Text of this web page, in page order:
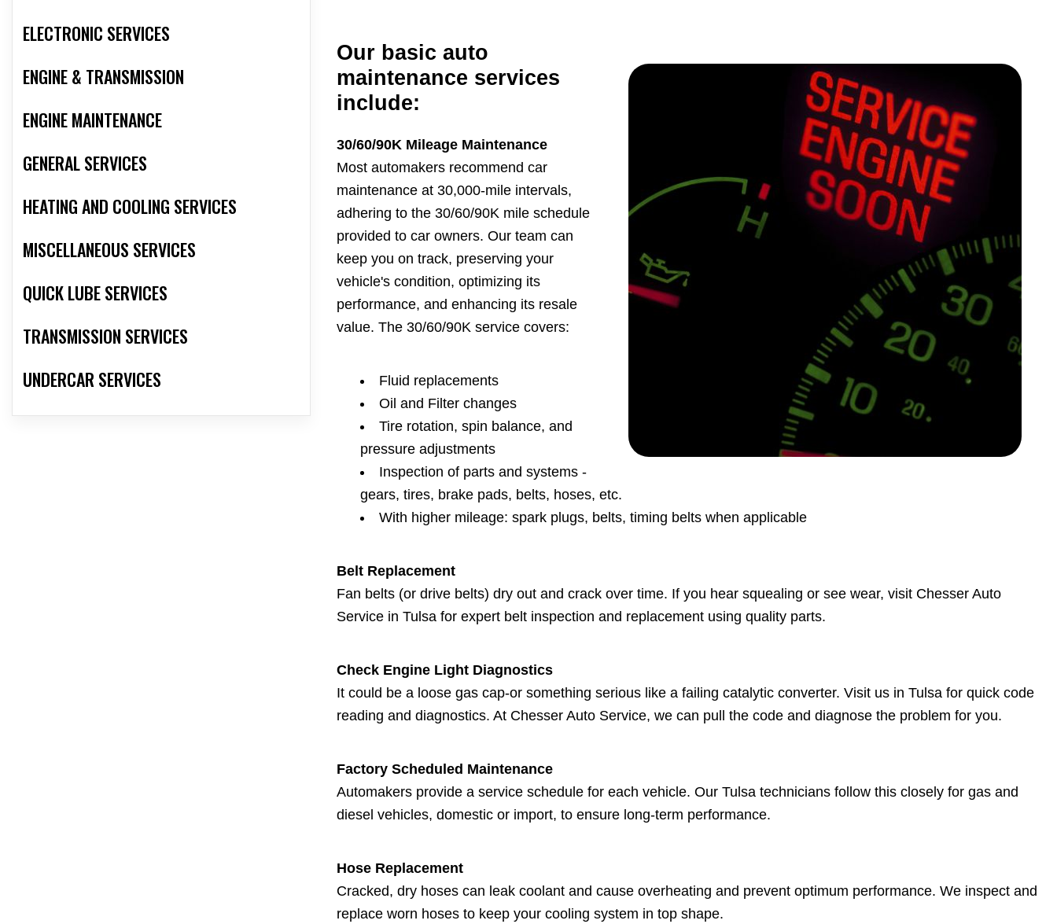
ELECTRONIC SERVICES
ENGINE & TRANSMISSION
ENGINE MAINTENANCE
GENERAL SERVICES
HEATING AND COOLING SERVICES
MISCELLANEOUS SERVICES
QUICK LUBE SERVICES
TRANSMISSION SERVICES
UNDERCAR SERVICES
Our basic auto
maintenance services
include:
30/60/90K Mileage Maintenance
Most automakers recommend car
maintenance at 30,000-mile intervals,
adhering to the 30/60/90K mile schedule
provided to car owners. Our team can
keep you on track, preserving your
vehicle's condition, optimizing its
performance, and enhancing its resale
value. The 30/60/90K service covers:
Fluid replacements
Oil and Filter changes
Tire rotation, spin balance, and
pressure adjustments
Inspection of parts and systems -
gears, tires, brake pads, belts, hoses, etc.
With higher mileage: spark plugs, belts, timing belts when applicable
Belt Replacement
Fan belts (or drive belts) dry out and crack over time. If you hear squealing or see wear, visit Chesser Auto
Service in Tulsa for expert belt inspection and replacement using quality parts.
Check Engine Light Diagnostics
It could be a loose gas cap-or something serious like a failing catalytic converter. Visit us in Tulsa for quick code
reading and diagnostics. At Chesser Auto Service, we can pull the code and diagnose the problem for you.
Factory Scheduled Maintenance
Automakers provide a service schedule for each vehicle. Our Tulsa technicians follow this closely for gas and
diesel vehicles, domestic or import, to ensure long-term performance.
Hose Replacement
Cracked, dry hoses can leak coolant and cause overheating and prevent optimum performance. We inspect and
replace worn hoses to keep your cooling system in top shape.